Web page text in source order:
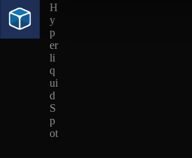
H
y
p
er
li
q
ui
d
S
p
ot